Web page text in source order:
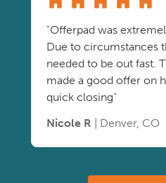
"Offerpad was
Due to circumstances
needed to be out fast.
made a good offer on
quick closing"
Nicole R | Denver, CO